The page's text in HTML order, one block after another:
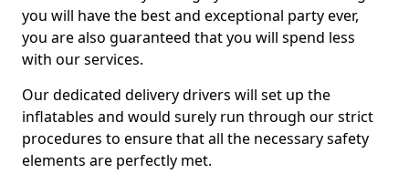
you will have the best and exceptional party ever,
you are also guaranteed that you will spend less
with our services.
Our dedicated delivery drivers will set up the
inflatables and would surely run through our strict
procedures to ensure that all the necessary safety
elements are perfectly met.